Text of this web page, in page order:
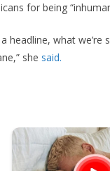
for being
headline, what
she said.